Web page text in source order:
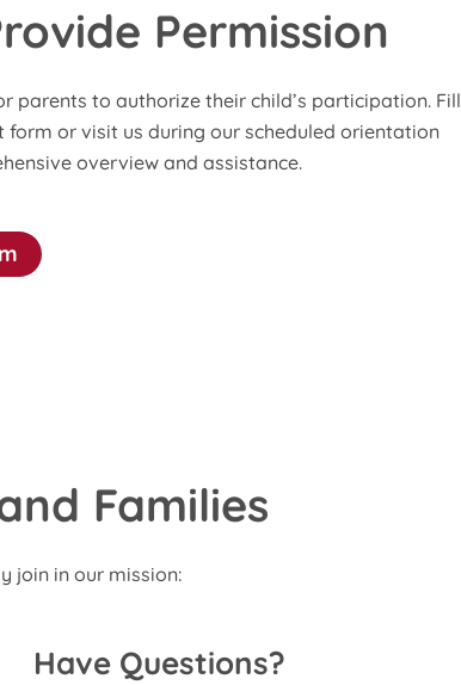
service projects and activities that
welcome family involvement, creating
meaningful shared experiences and
memories.
Permission
parents to authorize their child’s participation. Fill
form or visit us during our scheduled orientation
overview and assistance.
Families
join in our mission:
Have Questions?